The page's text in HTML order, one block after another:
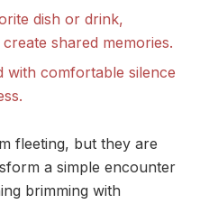
dish or drink,
shared memories.
with comfortable silence
fleeting, but they are
a simple encounter
brimming with